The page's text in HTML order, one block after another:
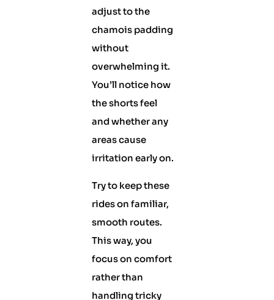
adjust to the
chamois padding
without
overwhelming it.
You’ll notice how
the shorts feel
and whether any
areas cause
irritation early on.
Try to keep these
rides on familiar,
smooth routes.
This way, you
focus on comfort
rather than
handling tricky